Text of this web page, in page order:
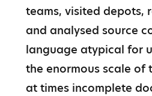
teams, visited depots,
and analysed source
language atypical for
the enormous scale of
at times incomplete